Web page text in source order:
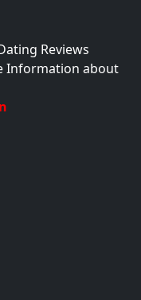
Reviews
Information about